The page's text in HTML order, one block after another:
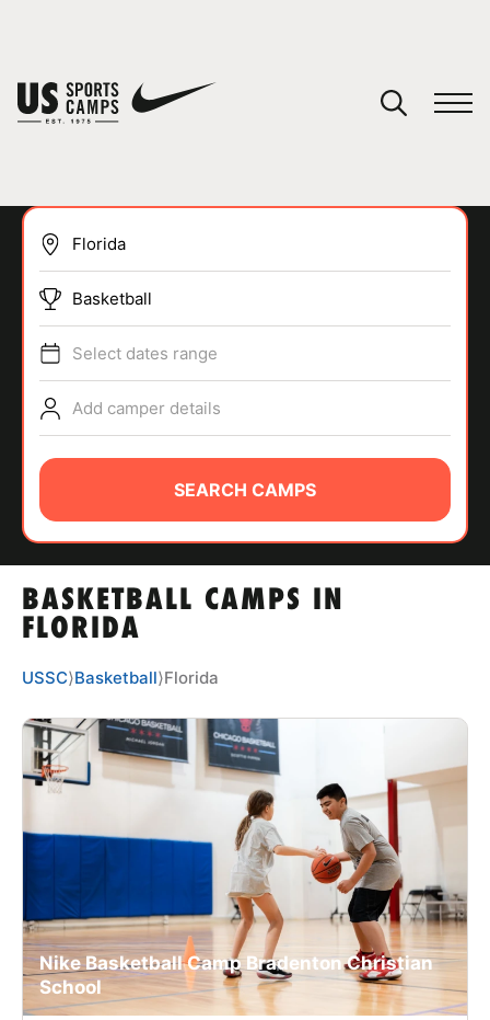
SPORTS
ABOUT
TIPS
NEWS
CAMP STORE
LOGIN
BASKETBALL CAMPS IN
FLORIDA
Basketball
Select dates range
Add camper details
SEARCH CAMPS
USSC⟩Basketball⟩Florida
Nike Basketball Camp Bradenton Christian
School
You have no camps in your cart.